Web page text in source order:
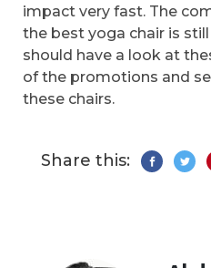
impact very fast. The
the best yoga chair is
should have a look at
of the promotions and
these chairs.
Share this: